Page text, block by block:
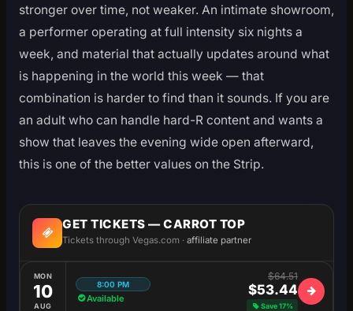
stronger over time, not weaker. An intimate showroom,
a performer operating at full intensity six nights a
week, and material that actually updates around what
is happening in the world this week — that
combination is harder to find than it sounds. If you are
an adult who can handle hard-R content and wants a
show that leaves the evening wide open afterward,
this is one of the better values on the Strip.
GET TICKETS — CARROT TOP
Tickets through Vegas.com · affiliate partner
MON
10
AUG
8:00 PM
Available
$64.51
$53.44
Save 17%